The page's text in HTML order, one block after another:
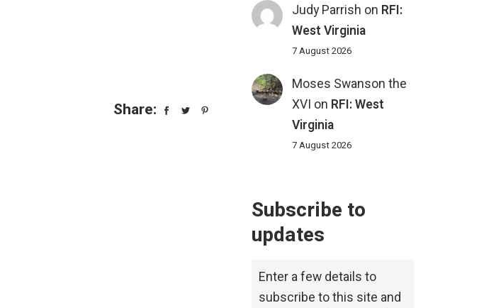
Share:
Judy Parrish on RFI:
West Virginia
7 August 2026
Moses Swanson the
XVI on RFI: West
Virginia
7 August 2026
Subscribe to
updates
Enter a few details to
subscribe to this site and